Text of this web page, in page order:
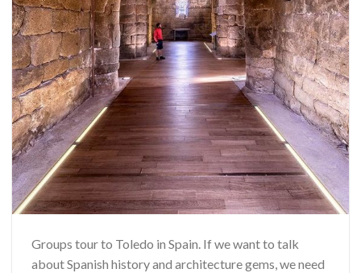
Groups tour to Toledo in Spain. If we want to talk
about Spanish history and architecture gems, we need